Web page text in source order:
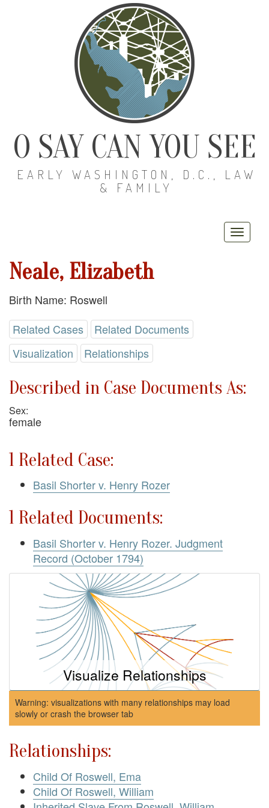
O SAY CAN YOU SEE
EARLY WASHINGTON, D.C., LAW
& FAMILY
Neale, Elizabeth
Birth Name: Roswell
Related Cases
Related Documents
Visualization
Relationships
Described in Case Documents As:
Sex:
female
1 Related Case:
Basil Shorter v. Henry Rozer
1 Related Documents:
Basil Shorter v. Henry Rozer. Judgment
Record (October 1794)
Visualize Relationships
Warning: visualizations with many relationships may load
slowly or crash the browser tab
Relationships:
Child Of Roswell, Ema
Child Of Roswell, William